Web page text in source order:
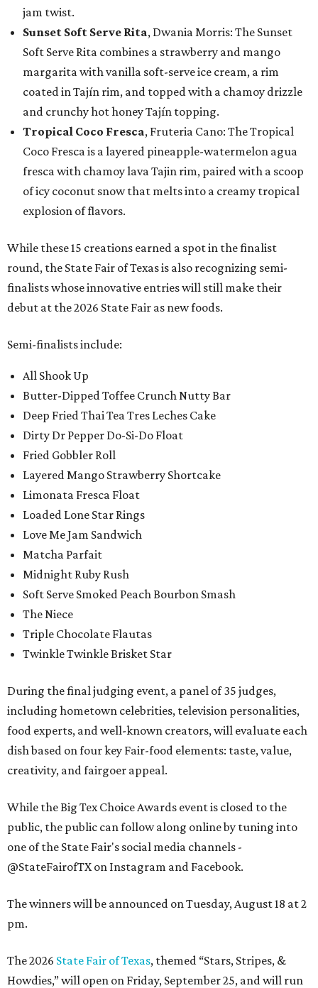
jam twist.
Sunset Soft Serve Rita, Dwania Morris: The Sunset
Soft Serve Rita combines a strawberry and mango
margarita with vanilla soft-serve ice cream, a rim
coated in Tajín rim, and topped with a chamoy drizzle
and crunchy hot honey Tajín topping.
Tropical Coco Fresca, Fruteria Cano: The Tropical
Coco Fresca is a layered pineapple-watermelon agua
fresca with chamoy lava Tajin rim, paired with a scoop
of icy coconut snow that melts into a creamy tropical
explosion of flavors.
While these 15 creations earned a spot in the finalist
round, the State Fair of Texas is also recognizing semi-
finalists whose innovative entries will still make their
debut at the 2026 State Fair as new foods.
Semi-finalists include:
All Shook Up
Butter-Dipped Toffee Crunch Nutty Bar
Deep Fried Thai Tea Tres Leches Cake
Dirty Dr Pepper Do-Si-Do Float
Fried Gobbler Roll
Layered Mango Strawberry Shortcake
Limonata Fresca Float
Loaded Lone Star Rings
Love Me Jam Sandwich
Matcha Parfait
Midnight Ruby Rush
Soft Serve Smoked Peach Bourbon Smash
The Niece
Triple Chocolate Flautas
Twinkle Twinkle Brisket Star
During the final judging event, a panel of 35 judges,
including hometown celebrities, television personalities,
food experts, and well-known creators, will evaluate each
dish based on four key Fair-food elements: taste, value,
creativity, and fairgoer appeal.
While the Big Tex Choice Awards event is closed to the
public, the public can follow along online by tuning into
one of the State Fair's social media channels -
@StateFairofTX on Instagram and Facebook.
The winners will be announced on Tuesday, August 18 at 2
pm.
The 2026 State Fair of Texas, themed “Stars, Stripes, &
Howdies,” will open on Friday, September 25, and will run